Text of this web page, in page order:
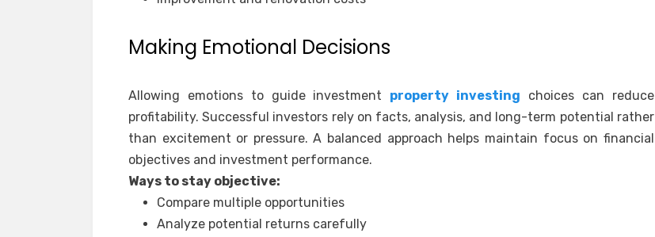
Making Emotional Decisions
Allowing emotions to guide investment property investing choices can reduce
profitability. Successful investors rely on facts, analysis, and long-term potential rather
than excitement or pressure. A balanced approach helps maintain focus on financial
objectives and investment performance.
Ways to stay objective:
Compare multiple opportunities
Analyze potential returns carefully